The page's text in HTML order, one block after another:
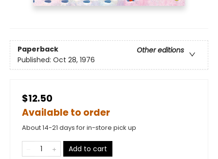
Paperback
Other editions
Published: Oct 28, 1976
$12.50
Available to order
About 14-21 days for in-store pick up
Add to cart